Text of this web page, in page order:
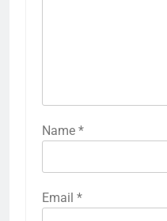
Name *
Email *